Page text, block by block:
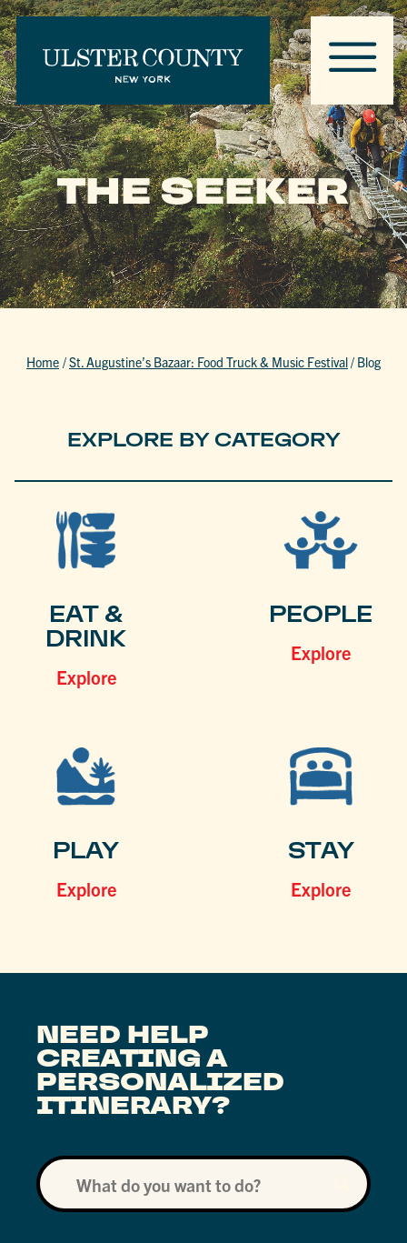
THE SEEKER
Home /St. Augustine’s Bazaar: Food Truck & Music Festival/ Blog
EXPLORE BY CATEGORY
EAT &
DRINK
Explore
PEOPLE
Explore
PLAY
Explore
STAY
Explore
NEED HELP
CREATING A
PERSONALIZED
ITINERARY?